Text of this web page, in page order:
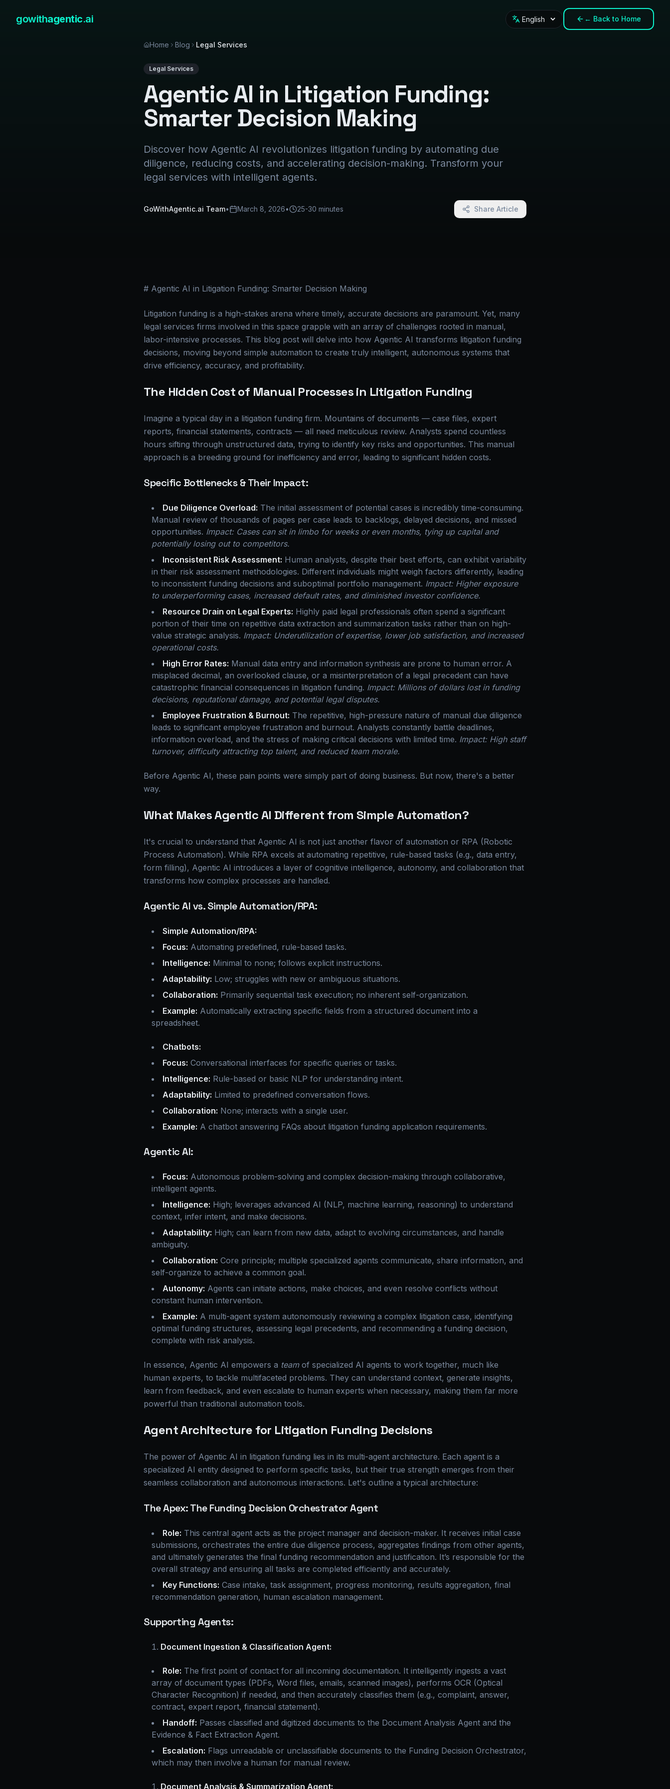
gowithagentic.ai Language ← Back to Home
Home Blog Legal Services
Legal Services
Agentic AI in Litigation Funding:
Smarter Decision Making
Discover how Agentic AI revolutionizes litigation funding by automating due
diligence, reducing costs, and accelerating decision-making. Transform your
legal services with intelligent agents.
GoWithAgentic.ai Team• March 8, 2026• 25-30 minutes Share Article
# Agentic AI in Litigation Funding: Smarter Decision Making
Litigation funding is a high-stakes arena where timely, accurate decisions are paramount. Yet, many
legal services firms involved in this space grapple with an array of challenges rooted in manual,
labor-intensive processes. This blog post will delve into how Agentic AI transforms litigation funding
decisions, moving beyond simple automation to create truly intelligent, autonomous systems that
drive efficiency, accuracy, and profitability.
The Hidden Cost of Manual Processes in Litigation Funding
Imagine a typical day in a litigation funding firm. Mountains of documents — case files, expert
reports, financial statements, contracts — all need meticulous review. Analysts spend countless
hours sifting through unstructured data, trying to identify key risks and opportunities. This manual
approach is a breeding ground for inefficiency and error, leading to significant hidden costs.
Specific Bottlenecks & Their Impact:
Due Diligence Overload: The initial assessment of potential cases is incredibly time-consuming.
Manual review of thousands of pages per case leads to backlogs, delayed decisions, and missed
opportunities. Impact: Cases can sit in limbo for weeks or even months, tying up capital and
potentially losing out to competitors.
Inconsistent Risk Assessment: Human analysts, despite their best efforts, can exhibit variability
in their risk assessment methodologies. Different individuals might weigh factors differently, leading
to inconsistent funding decisions and suboptimal portfolio management. Impact: Higher exposure
to underperforming cases, increased default rates, and diminished investor confidence.
Resource Drain on Legal Experts: Highly paid legal professionals often spend a significant
portion of their time on repetitive data extraction and summarization tasks rather than on high-
value strategic analysis. Impact: Underutilization of expertise, lower job satisfaction, and increased
operational costs.
High Error Rates: Manual data entry and information synthesis are prone to human error. A
misplaced decimal, an overlooked clause, or a misinterpretation of a legal precedent can have
catastrophic financial consequences in litigation funding. Impact: Millions of dollars lost in funding
decisions, reputational damage, and potential legal disputes.
Employee Frustration & Burnout: The repetitive, high-pressure nature of manual due diligence
leads to significant employee frustration and burnout. Analysts constantly battle deadlines,
information overload, and the stress of making critical decisions with limited time. Impact: High staff
turnover, difficulty attracting top talent, and reduced team morale.
Before Agentic AI, these pain points were simply part of doing business. But now, there's a better
way.
What Makes Agentic AI Different from Simple Automation?
It's crucial to understand that Agentic AI is not just another flavor of automation or RPA (Robotic
Process Automation). While RPA excels at automating repetitive, rule-based tasks (e.g., data entry,
form filling), Agentic AI introduces a layer of cognitive intelligence, autonomy, and collaboration that
transforms how complex processes are handled.
Agentic AI vs. Simple Automation/RPA:
Simple Automation/RPA:
Focus: Automating predefined, rule-based tasks.
Intelligence: Minimal to none; follows explicit instructions.
Adaptability: Low; struggles with new or ambiguous situations.
Collaboration: Primarily sequential task execution; no inherent self-organization.
Example: Automatically extracting specific fields from a structured document into a
spreadsheet.
Chatbots:
Focus: Conversational interfaces for specific queries or tasks.
Intelligence: Rule-based or basic NLP for understanding intent.
Adaptability: Limited to predefined conversation flows.
Collaboration: None; interacts with a single user.
Example: A chatbot answering FAQs about litigation funding application requirements.
Agentic AI:
Focus: Autonomous problem-solving and complex decision-making through collaborative,
intelligent agents.
Intelligence: High; leverages advanced AI (NLP, machine learning, reasoning) to understand
context, infer intent, and make decisions.
Adaptability: High; can learn from new data, adapt to evolving circumstances, and handle
ambiguity.
Collaboration: Core principle; multiple specialized agents communicate, share information, and
self-organize to achieve a common goal.
Autonomy: Agents can initiate actions, make choices, and even resolve conflicts without
constant human intervention.
Example: A multi-agent system autonomously reviewing a complex litigation case, identifying
optimal funding structures, assessing legal precedents, and recommending a funding decision,
complete with risk analysis.
In essence, Agentic AI empowers a teamof specialized AI agents to work together, much like
human experts, to tackle multifaceted problems. They can understand context, generate insights,
learn from feedback, and even escalate to human experts when necessary, making them far more
powerful than traditional automation tools.
Agent Architecture for Litigation Funding Decisions
The power of Agentic AI in litigation funding lies in its multi-agent architecture. Each agent is a
specialized AI entity designed to perform specific tasks, but their true strength emerges from their
seamless collaboration and autonomous interactions. Let's outline a typical architecture:
The Apex: The Funding Decision Orchestrator Agent
Role: This central agent acts as the project manager and decision-maker. It receives initial case
submissions, orchestrates the entire due diligence process, aggregates findings from other agents,
and ultimately generates the final funding recommendation and justification. It’s responsible for the
overall strategy and ensuring all tasks are completed efficiently and accurately.
Key Functions: Case intake, task assignment, progress monitoring, results aggregation, final
recommendation generation, human escalation management.
Supporting Agents:
Document Ingestion & Classification Agent:
Role: The first point of contact for all incoming documentation. It intelligently ingests a vast
array of document types (PDFs, Word files, emails, scanned images), performs OCR (Optical
Character Recognition) if needed, and then accurately classifies them (e.g., complaint, answer,
contract, expert report, financial statement).
Handoff: Passes classified and digitized documents to the Document Analysis Agent and the
Evidence & Fact Extraction Agent.
Escalation: Flags unreadable or unclassifiable documents to the Funding Decision Orchestrator,
which may then involve a human for manual review.
Document Analysis & Summarization Agent: